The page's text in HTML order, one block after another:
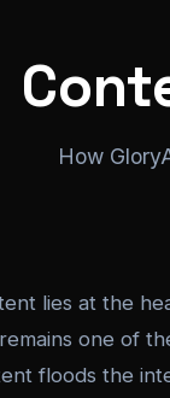
How
lies at the
one of
floods the